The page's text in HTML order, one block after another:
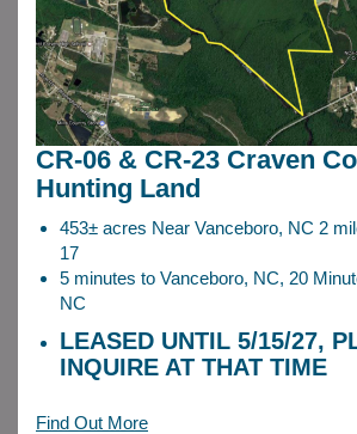
CR-06 & CR-23 Craven
Hunting Land
453± acres Near Vanceboro, NC 2
17
5 minutes to Vanceboro, NC, 20
NC
LEASED UNTIL 5/15/27,
INQUIRE AT THAT TIME
Find Out More